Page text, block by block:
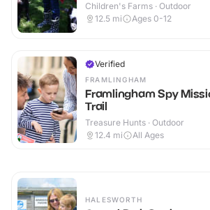
Children's Farms · Outdoor
12.5 mi Ages 0-12
Verified
FRAMLINGHAM
Framlingham Spy
Trail
Treasure Hunts · Outdoor
12.4 mi All Ages
HALESWORTH